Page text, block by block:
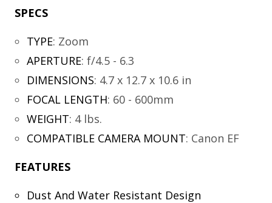
SPECS
TYPE: Zoom
APERTURE: f/4.5 - 6.3
DIMENSIONS: 4.7 x 12.7 x 10.6 in
FOCAL LENGTH: 60 - 600mm
WEIGHT: 4 lbs.
COMPATIBLE CAMERA MOUNT: Canon EF
FEATURES
Dust And Water Resistant Design